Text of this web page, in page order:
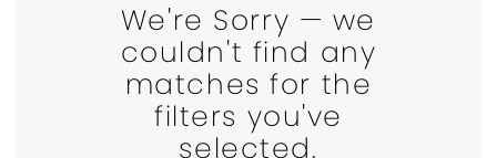
We're Sorry — we
couldn't find any
matches for the
filters you've
selected.